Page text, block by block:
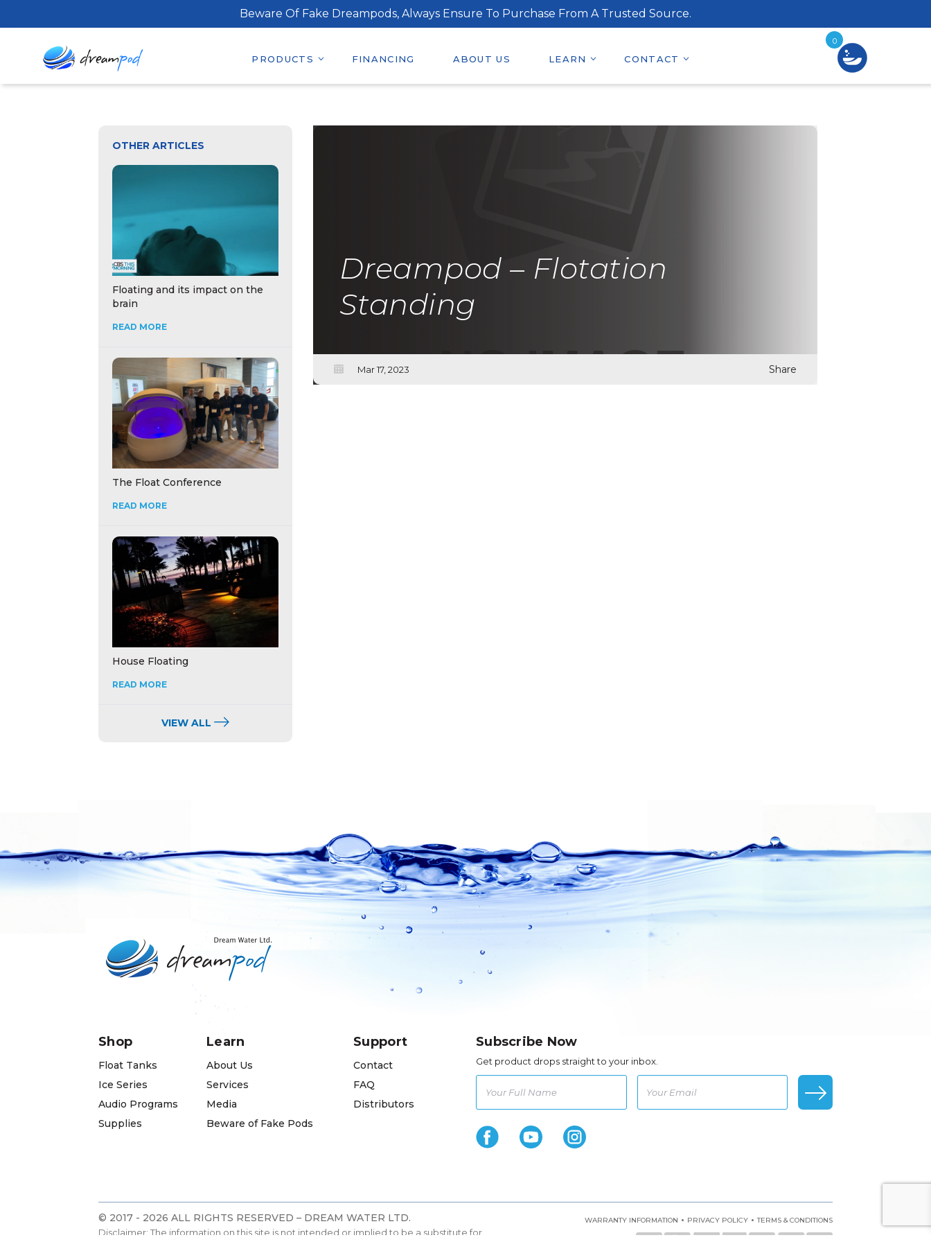
Beware Of Fake Dreampods, Always Ensure To Purchase From A Trusted Source.
PRODUCTS FINANCING ABOUT US LEARN CONTACT
OTHER ARTICLES
Floating and its impact on the
brain
READ MORE
The Float Conference
READ MORE
House Floating
READ MORE
VIEW ALL
Dreampod – Flotation
Standing
Mar 17, 2023 Share
Subscribe Now
Get product drops straight to your inbox.
Shop
Float Tanks
Ice Series
Audio Programs
Supplies
Learn
About Us
Services
Media
Beware of Fake Pods
Support
Contact
FAQ
Distributors
WARRANTY INFORMATION • PRIVACY POLICY • TERMS & CONDITIONS
© 2017 - 2026 ALL RIGHTS RESERVED – DREAM WATER LTD.
Disclaimer: The information on this site is not intended or implied to be a substitute for
0